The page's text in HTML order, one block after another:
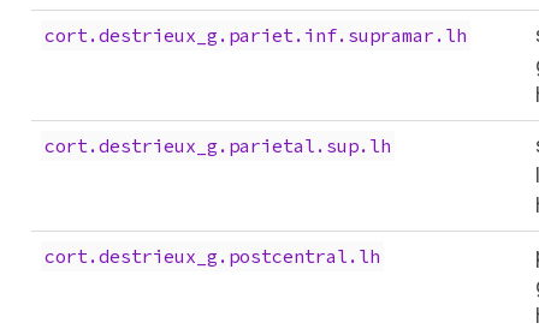
cort.destrieux_g.pariet.inf.supramar.lh
cort.destrieux_g.parietal.sup.lh
cort.destrieux_g.postcentral.lh